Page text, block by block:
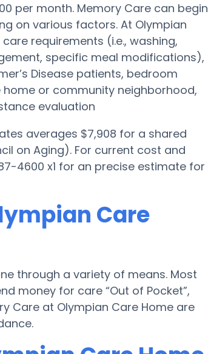
per month. Memory Care can begin
on various factors. At Olympian
requirements (i.e., washing,
specific meal modifications),
Disease patients, bedroom
or community neighborhood,
evaluation
averages $7,908 for a shared
on Aging). For current cost and
4600 x1 for an precise estimate for
Care
through a variety of means. Most
money for care “Out of Pocket”,
Care at Olympian Care Home are